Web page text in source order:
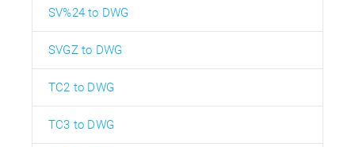
SV%24 to DWG
SVGZ to DWG
TC2 to DWG
TC3 to DWG